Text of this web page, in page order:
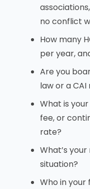
no conflict
How many
per year,
Are you
law or a
What is
fee, or
rate?
What’s
situation?
Who in your